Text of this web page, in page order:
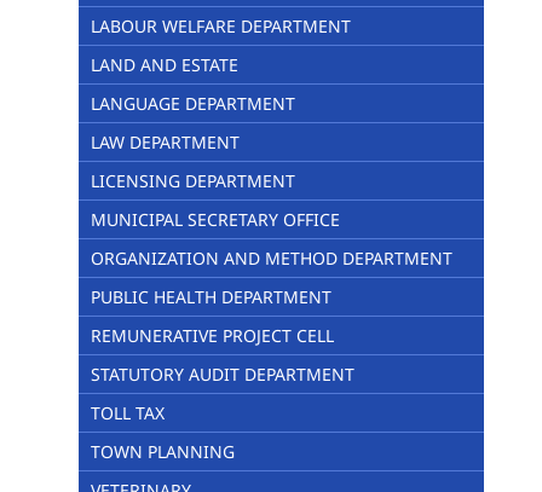
LABOUR WELFARE DEPARTMENT
LAND AND ESTATE
LANGUAGE DEPARTMENT
LAW DEPARTMENT
LICENSING DEPARTMENT
MUNICIPAL SECRETARY OFFICE
ORGANIZATION AND METHOD DEPARTMENT
PUBLIC HEALTH DEPARTMENT
REMUNERATIVE PROJECT CELL
STATUTORY AUDIT DEPARTMENT
TOLL TAX
TOWN PLANNING